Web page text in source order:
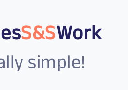
S&SWork
simple!